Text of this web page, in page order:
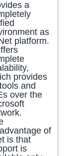
a
as
platform.
provides
and
over the
of
is that
is